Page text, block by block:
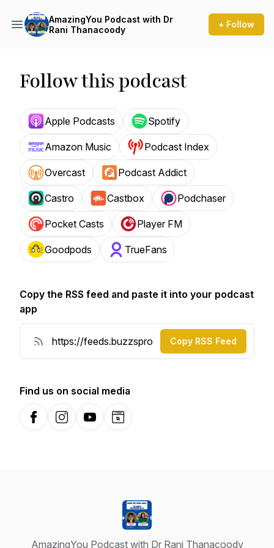
AmazingYou Podcast with Dr
Rani Thanacoody
+ Follow
Follow this podcast
Apple Podcasts Spotify
Amazon Music Podcast Index
Overcast Podcast Addict
Castro Castbox Podchaser
Pocket Casts Player FM
Goodpods TrueFans
Copy the RSS feed and paste it into your podcast
app
Copy RSS Feed
Find us on social media
FacebookInstagramYouTubeWebsite
AmazingYou Podcast with Dr Rani Thanacoody